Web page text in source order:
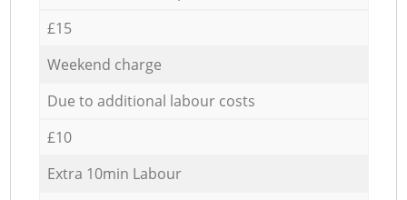
£15
Weekend charge
Due to additional labour costs
£10
Extra 10min Labour